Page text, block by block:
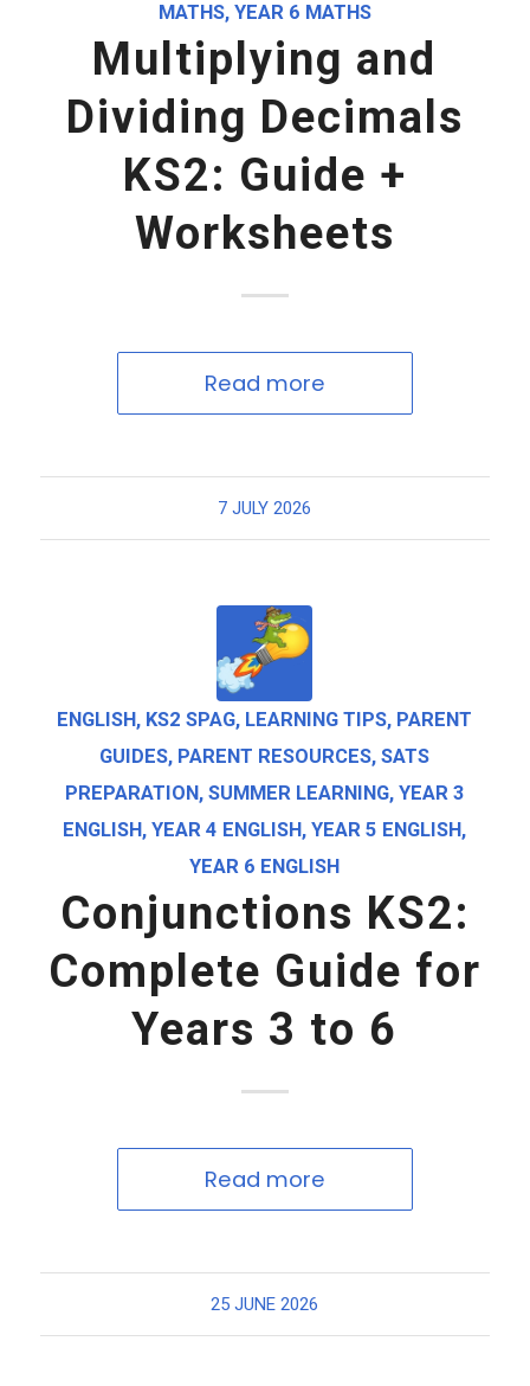
MATHS, YEAR 6 MATHS
Multiplying and
Dividing Decimals
KS2: Guide +
Worksheets
Read more
7 JULY 2026
ENGLISH, KS2 SPAG, LEARNING TIPS, PARENT
GUIDES, PARENT RESOURCES,SATS
PREPARATION, SUMMER LEARNING, YEAR 3
ENGLISH,YEAR 4 ENGLISH,YEAR 5 ENGLISH,
YEAR 6 ENGLISH
Conjunctions KS2:
Complete Guide for
Years 3 to 6
Read more
25 JUNE 2026